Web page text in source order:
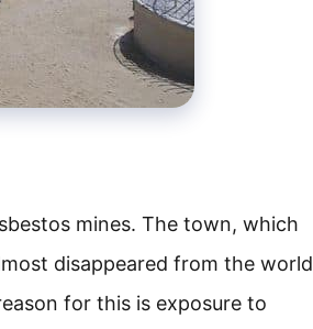
mines. The town, which
disappeared from the world
for this is exposure to